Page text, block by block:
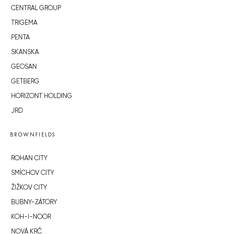
CENTRAL GROUP
TRIGEMA
PENTA
SKANSKA
GEOSAN
GETBERG
HORIZONT HOLDING
JRD
BROWNFIELDS
ROHAN CITY
SMÍCHOV CITY
ŽIŽKOV CITY
BUBNY-ZÁTORY
KOH-I-NOOR
NOVÁ KRČ